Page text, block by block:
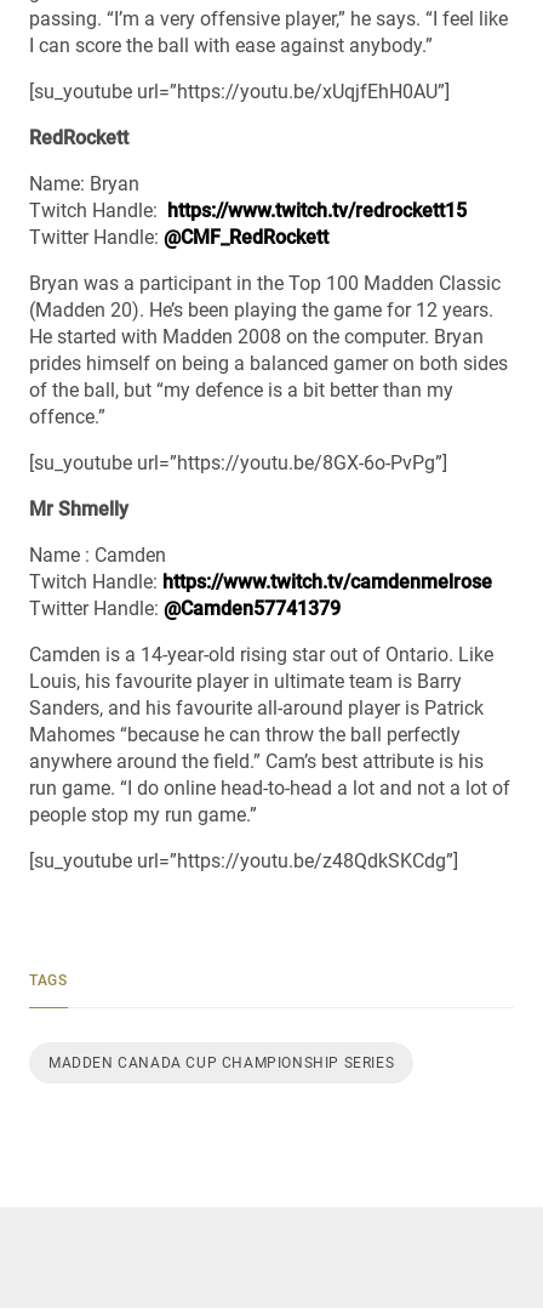
passing. “I’m a very offensive player,” he says. “I feel like
I can score the ball with ease against anybody.”
[su_youtube url=”https://youtu.be/xUqjfEhH0AU”]
RedRockett
Name: Bryan
Twitch Handle: https://www.twitch.tv/redrockett15
Twitter Handle: @CMF_RedRockett
Bryan was a participant in the Top 100 Madden Classic
(Madden 20). He’s been playing the game for 12 years.
He started with Madden 2008 on the computer. Bryan
prides himself on being a balanced gamer on both sides
of the ball, but “my defence is a bit better than my
offence.”
[su_youtube url=”https://youtu.be/8GX-6o-PvPg”]
Mr Shmelly
Name : Camden
Twitch Handle: https://www.twitch.tv/camdenmelrose
Twitter Handle: @Camden57741379
Camden is a 14-year-old rising star out of Ontario. Like
Louis, his favourite player in ultimate team is Barry
Sanders, and his favourite all-around player is Patrick
Mahomes “because he can throw the ball perfectly
anywhere around the field.” Cam’s best attribute is his
run game. “I do online head-to-head a lot and not a lot of
people stop my run game.”
[su_youtube url=”https://youtu.be/z48QdkSKCdg”]
TAGS
MADDEN CANADA CUP CHAMPIONSHIP SERIES